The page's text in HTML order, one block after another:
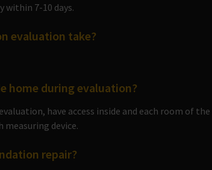
within 7-10 days.
evaluation take?
home during evaluation?
have access inside and each room of
device.
repair?